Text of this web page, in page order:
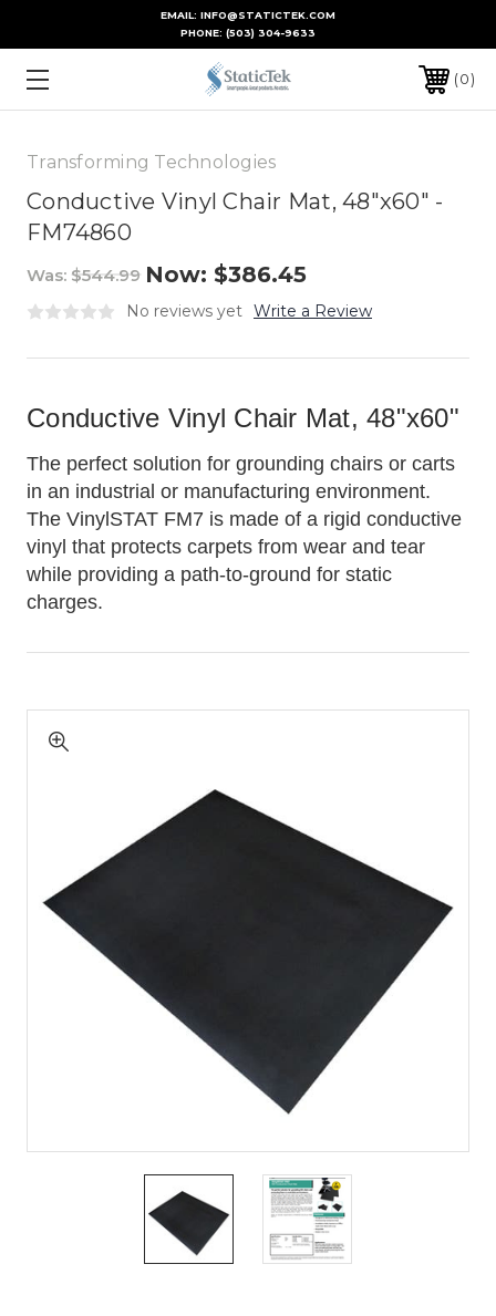
EMAIL: INFO@STATICTEK.COM
PHONE: (503) 304-9633
0
Transforming Technologies
Conductive Vinyl Chair Mat, 48"x60" -
FM74860
Was: $544.99 Now: $386.45
No reviews yet Write a Review
Conductive Vinyl Chair Mat, 48"x60"
The perfect solution for grounding chairs or carts
in an industrial or manufacturing environment.
The VinylSTAT FM7 is made of a rigid conductive
vinyl that protects carpets from wear and tear
while providing a path-to-ground for static
charges.